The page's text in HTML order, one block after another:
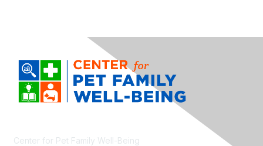
Center for Pet Family Well-Being